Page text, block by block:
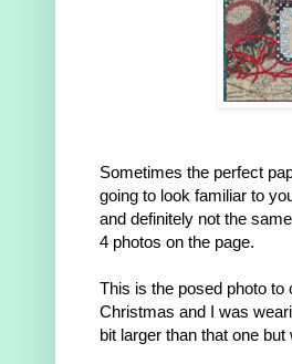
Sometimes the perfect
going to look familiar to
and definitely not the
4 photos on the page.
This is the posed photo
Christmas and I was
bit larger than that one